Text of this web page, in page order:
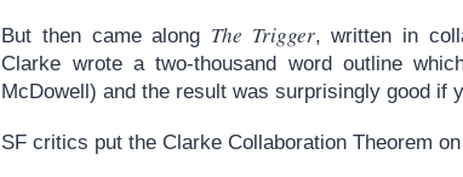
But then came along The Trigger, written in
Clarke wrote a two-thousand word outline
McDowell) and the result was surprisingly good if
SF critics put the Clarke Collaboration Theorem